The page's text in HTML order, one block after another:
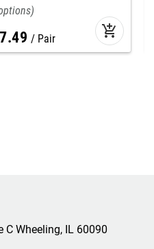
.49 Pair add_shopping_cart
C Wheeling, IL 60090